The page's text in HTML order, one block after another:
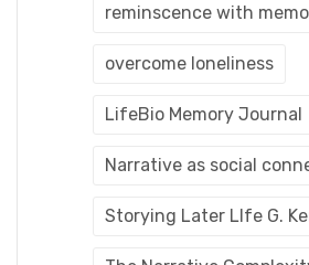
reminscence with
overcome loneliness
LifeBio Memory Journal
Narrative as social
Storying Later LIfe G.